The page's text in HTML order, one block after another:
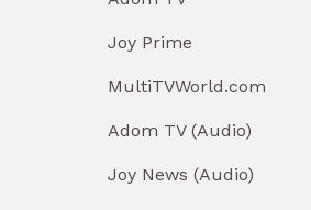
Joy Prime
MultiTVWorld.com
Adom TV (Audio)
Joy News (Audio)